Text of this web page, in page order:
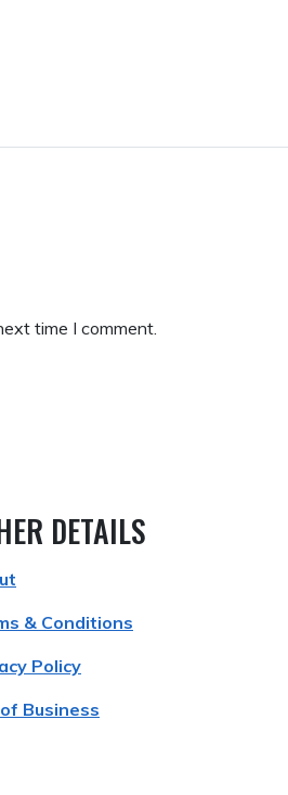
time I comment.
DETAILS
& Conditions
Policy
Business